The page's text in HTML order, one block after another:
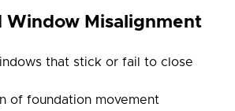
Window Misalignment
that stick or fail to close
of foundation movement